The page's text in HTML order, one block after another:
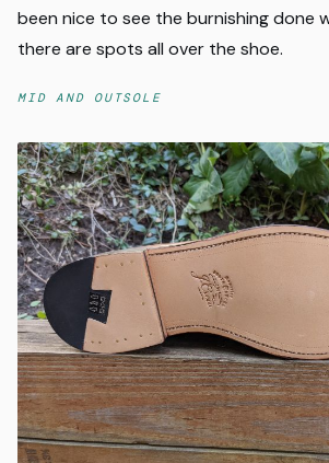
been nice to see the burnishing done
there are spots all over the shoe.
MID AND OUTSOLE